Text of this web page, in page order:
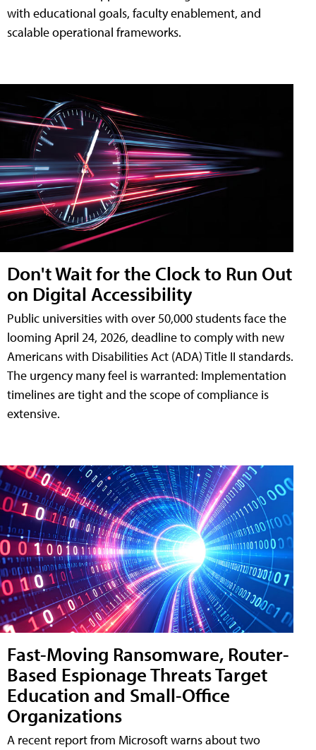
with educational goals, faculty enablement, and
scalable operational frameworks.
Don't Wait for the Clock to Run Out
on Digital Accessibility
Public universities with over 50,000 students face the
looming April 24, 2026, deadline to comply with new
Americans with Disabilities Act (ADA) Title II standards.
The urgency many feel is warranted: Implementation
timelines are tight and the scope of compliance is
extensive.
Fast-Moving Ransomware, Router-
Based Espionage Threats Target
Education and Small-Office
Organizations
A recent report from Microsoft warns about two